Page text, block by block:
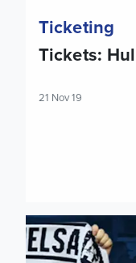
Ticketing
Tickets:
21 Nov 19
Final batch of